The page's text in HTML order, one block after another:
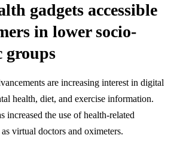
gadgets accessible
in lower socio-
groups
are increasing interest in digital
health, diet, and exercise information.
increased the use of health-related
virtual doctors and oximeters.